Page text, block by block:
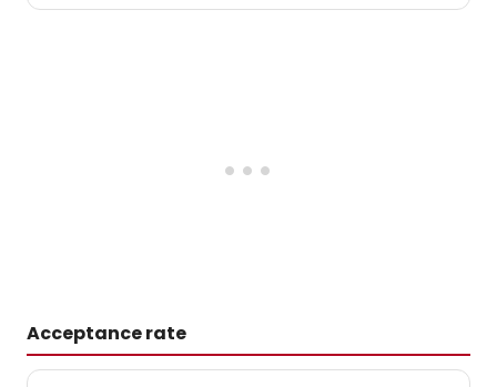
Acceptance rate